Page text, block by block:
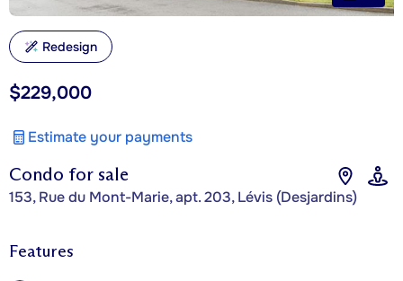
Condo for sale
153, Rue du Mont-Marie, apt. 203, Lévis (Desjardins)
$229,000
Estimate your payments
Redesign
Features